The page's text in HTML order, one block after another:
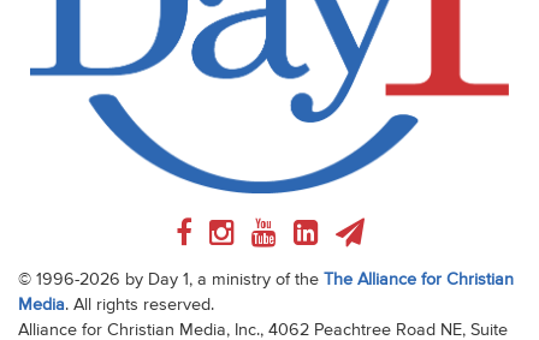
© 1996-2026 by Day 1, a ministry of the The Alliance for Christian
Media. All rights reserved.
Alliance for Christian Media, Inc., 4062 Peachtree Road NE, Suite